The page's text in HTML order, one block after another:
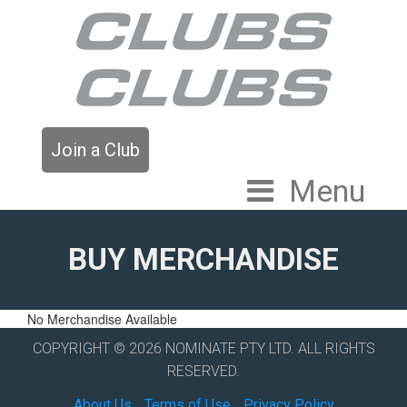
Join a Club
Menu
BUY MERCHANDISE
No Merchandise Available
COPYRIGHT © 2026 NOMINATE PTY LTD. ALL RIGHTS
RESERVED.